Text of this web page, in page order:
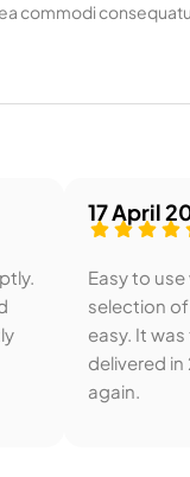
commodi
17 April
Easy to
selection
easy. It
delivered
again.